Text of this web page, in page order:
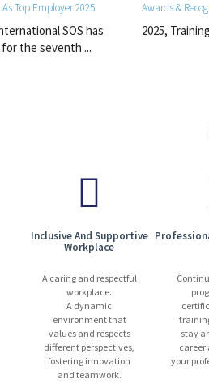
Top Employer 2025
SOS has
the seventh ...
Awards &
2025,
Inclusive And Supportive
Workplace
A caring and respectful
workplace.
A dynamic
environment that
values and respects
different perspectives,
fostering innovation
and teamwork.
stay
career
your